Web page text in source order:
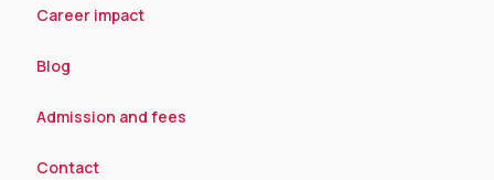
Career impact
Blog
Admission and fees
Contact